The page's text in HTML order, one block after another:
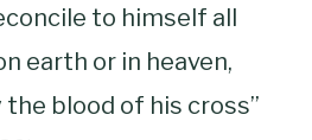
to himself all
earth or in heaven,
blood of his cross”